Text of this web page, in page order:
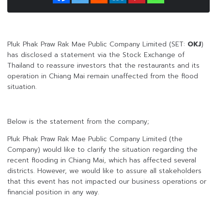
Pluk Phak Praw Rak Mae Public Company Limited (SET: OKJ)
has disclosed a statement via the Stock Exchange of
Thailand to reassure investors that the restaurants and its
operation in Chiang Mai remain unaffected from the flood
situation.
Below is the statement from the company;
Pluk Phak Praw Rak Mae Public Company Limited (the
Company) would like to clarify the situation regarding the
recent flooding in Chiang Mai, which has affected several
districts. However, we would like to assure all stakeholders
that this event has not impacted our business operations or
financial position in any way.